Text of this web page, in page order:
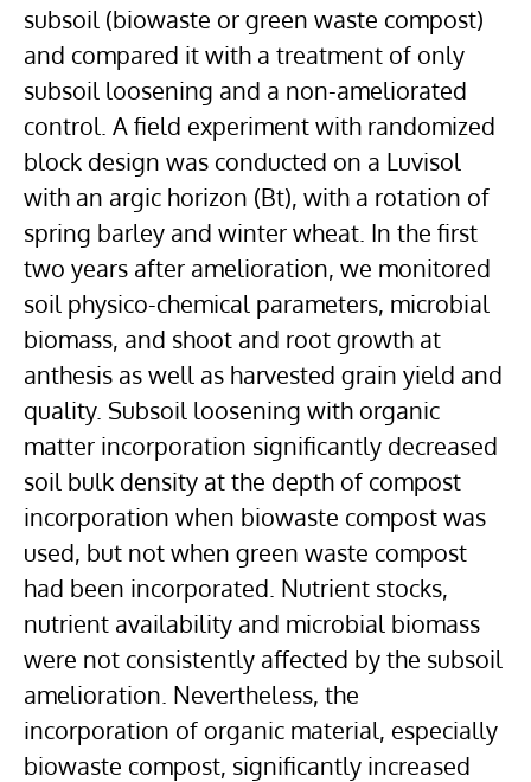
subsoil (biowaste or green waste compost)
and compared it with a treatment of only
subsoil loosening and a non-ameliorated
control. A field experiment with randomized
block design was conducted on a Luvisol
with an argic horizon (Bt), with a rotation of
spring barley and winter wheat. In the first
two years after amelioration, we monitored
soil physico-chemical parameters, microbial
biomass, and shoot and root growth at
anthesis as well as harvested grain yield and
quality. Subsoil loosening with organic
matter incorporation significantly decreased
soil bulk density at the depth of compost
incorporation when biowaste compost was
used, but not when green waste compost
had been incorporated. Nutrient stocks,
nutrient availability and microbial biomass
were not consistently affected by the subsoil
amelioration. Nevertheless, the
incorporation of organic material, especially
biowaste compost, significantly increased